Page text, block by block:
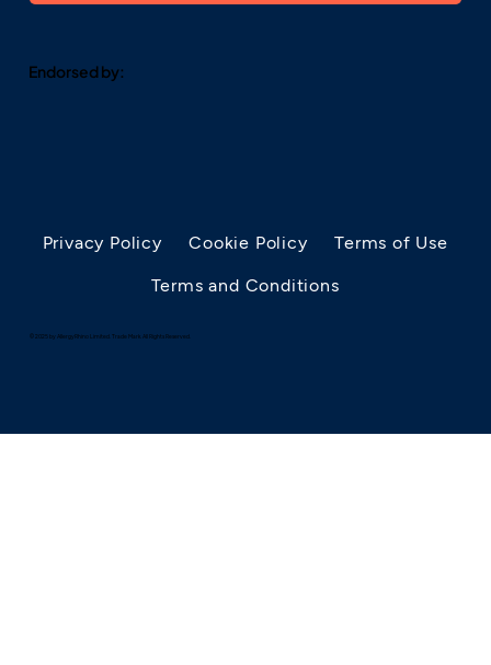
Endorsed by:
Privacy Policy Cookie Policy Terms of Use
Terms and Conditions
© 2025 by AllergyRhino Limited. Trade Mark. All Rights Reserved.